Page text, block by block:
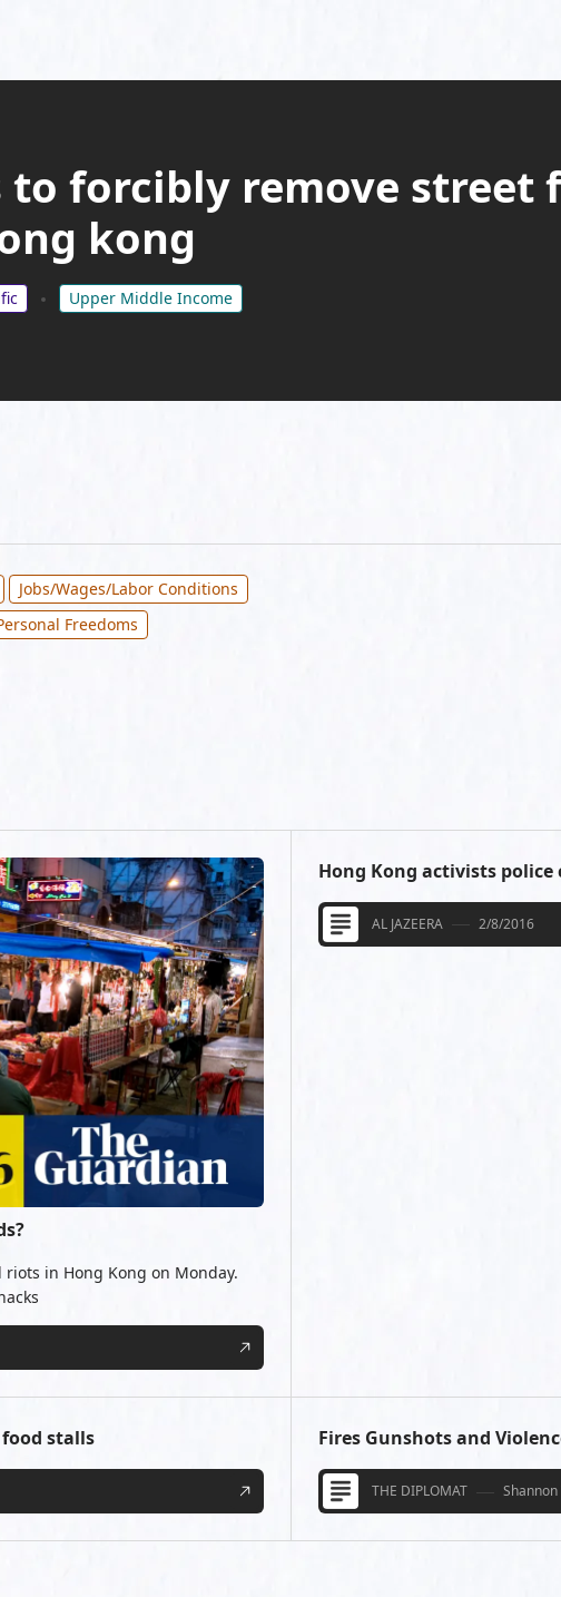
forcibly remove street
kong
Upper Middle Income
Jobs/Wages/Labor Conditions
Freedoms
in Hong Kong on Monday.
Hong Kong activists
AL JAZEERA 2/8/2016
stalls Fires Gunshots and
THE DIPLOMAT Shannon